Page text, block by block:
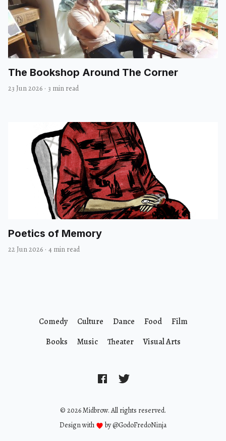
The Bookshop Around The Corner
23 Jun 2026 · 3 min read
Poetics of Memory
22 Jun 2026 · 4 min read
© 2026 Midbrow. All rights reserved.
Design with
by@GodoFredoNinja
Comedy Culture Dance Food
Film
Books
Music Theater Visual Arts